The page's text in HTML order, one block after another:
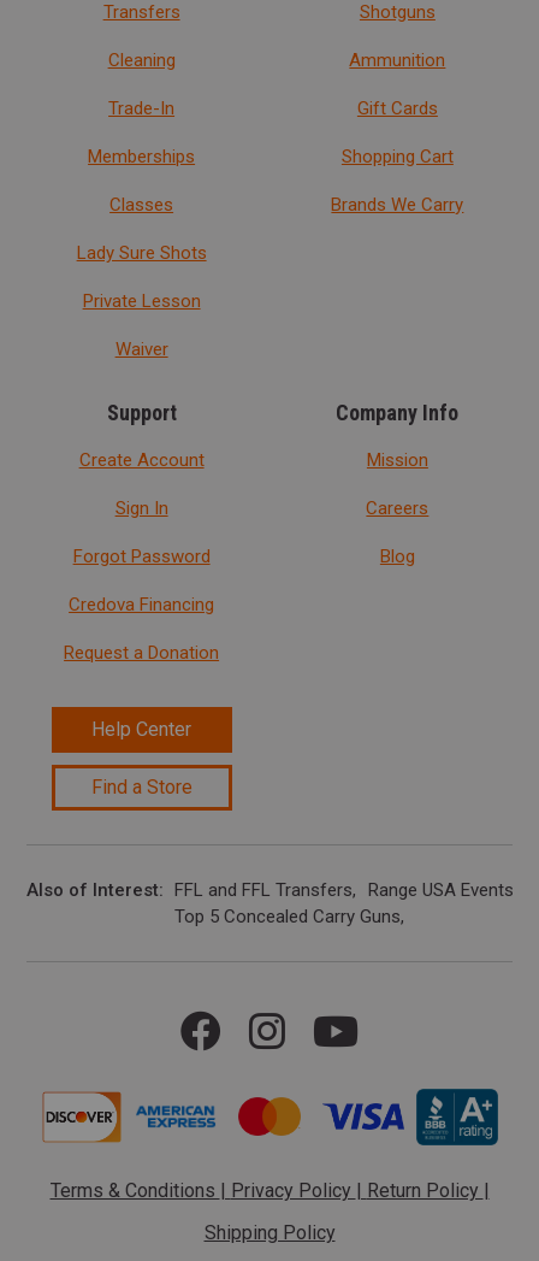
Transfers
Cleaning
Trade-In
Memberships
Classes
Lady Sure Shots
Private Lesson
Waiver
Shotguns
Ammunition
Gift Cards
Shopping Cart
Brands We Carry
Support
Create Account
Sign In
Forgot Password
Credova Financing
Request a Donation
Help Center
Find a Store
Company Info
Mission
Careers
Blog
Also of Interest FFL and FFL Transfers
Range USA Events
Top 5 Concealed Carry Guns
Terms & Conditions Privacy Policy Return Policy
Shipping Policy